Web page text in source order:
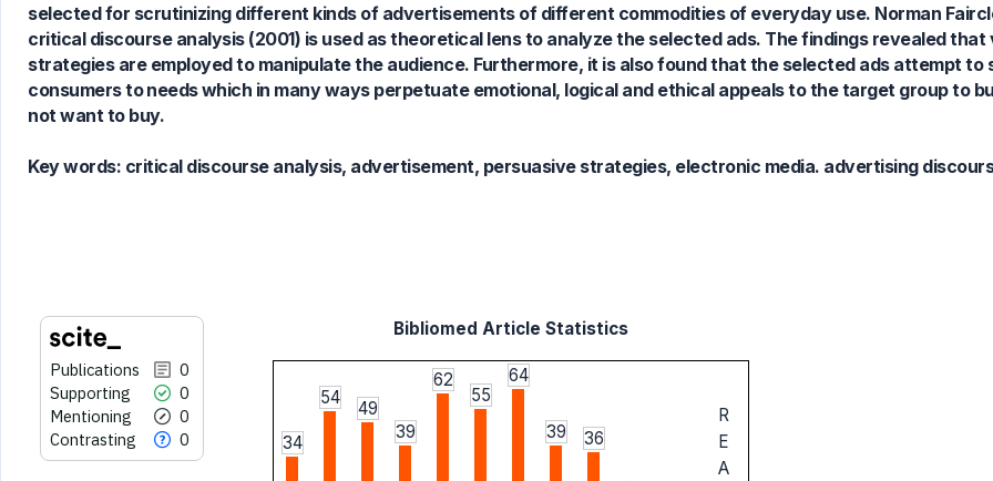
selected for scrutinizing different kinds of advertisements of different commodities of everyday use. Norman
critical discourse analysis (2001) is used as theoretical lens to analyze the selected ads. The findings revealed
strategies are employed to manipulate the audience. Furthermore, it is also found that the selected ads attempt to
consumers to needs which in many ways perpetuate emotional, logical and ethical appeals to the target group to
not want to buy.
Key words: critical discourse analysis, advertisement, persuasive strategies, electronic media. advertising
Publications
0
Supporting
0
Mentioning
0
Contrasting
0
See how this article has been
cited atscite.ai
Scite shows how a scientific paper
has been cited by providing the
context of the citation, a
classification describing whether
it supports, mentions, or contrasts
Bibliomed Article Statistics
34
54
49
39
62
55
64
39 36
R
E
A